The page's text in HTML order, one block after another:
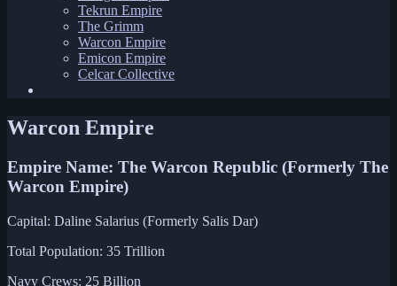
Tekrun Empire
The Grimm
Warcon Empire
Emicon Empire
Celcar Collective
Warcon Empire
Empire Name: The Warcon Republic (Formerly The
Warcon Empire)
Capital: Daline Salarius (Formerly Salis Dar)
Total Population: 35 Trillion
Navy Crews: 25 Billion